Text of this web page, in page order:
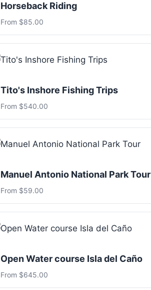
Horseback Riding
From $85.00
Tito's Inshore Fishing Trips
From $540.00
Manuel Antonio National Park Tour
From $59.00
Open Water course Isla del Caño
From $645.00